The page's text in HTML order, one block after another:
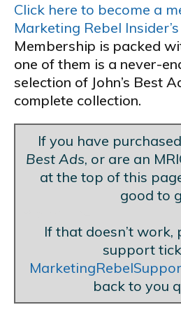
Click here to become a
Marketing Rebel
Membership is packed
one of them is a never-
selection of John’s Best
complete collection.
If you have purchased
Best Ads, or are an
at the top of this
good to
If that doesn’t work,
support
back to you